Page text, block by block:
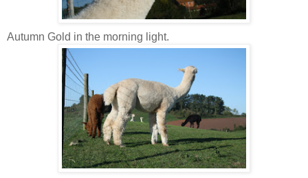
Autumn Gold in the morning light.